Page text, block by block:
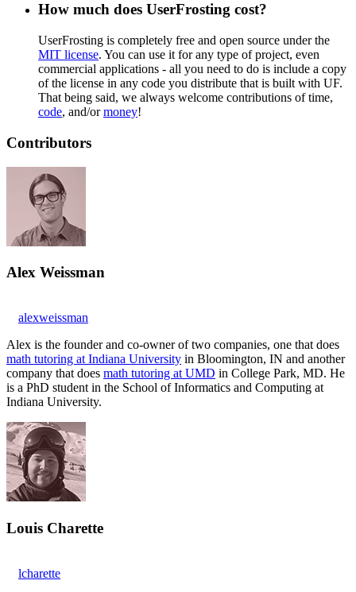
How much does UserFrosting cost?
UserFrosting is completely free and open source under the
MIT license. You can use it for any type of project, even
commercial applications - all you need to do is include a copy
of the license in any code you distribute that is built with UF.
That being said, we always welcome contributions of time,
code, and/ormoney!
Contributors
Alex Weissman
alexweissman
Alex is the founder and co-owner of two companies, one that does
math tutoring at Indiana University in Bloomington, IN and another
company that does math tutoring at UMD in College Park, MD. He
is a PhD student in the School of Informatics and Computing at
Indiana University.
Louis Charette
lcharette